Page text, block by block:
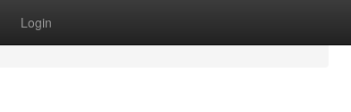
Login